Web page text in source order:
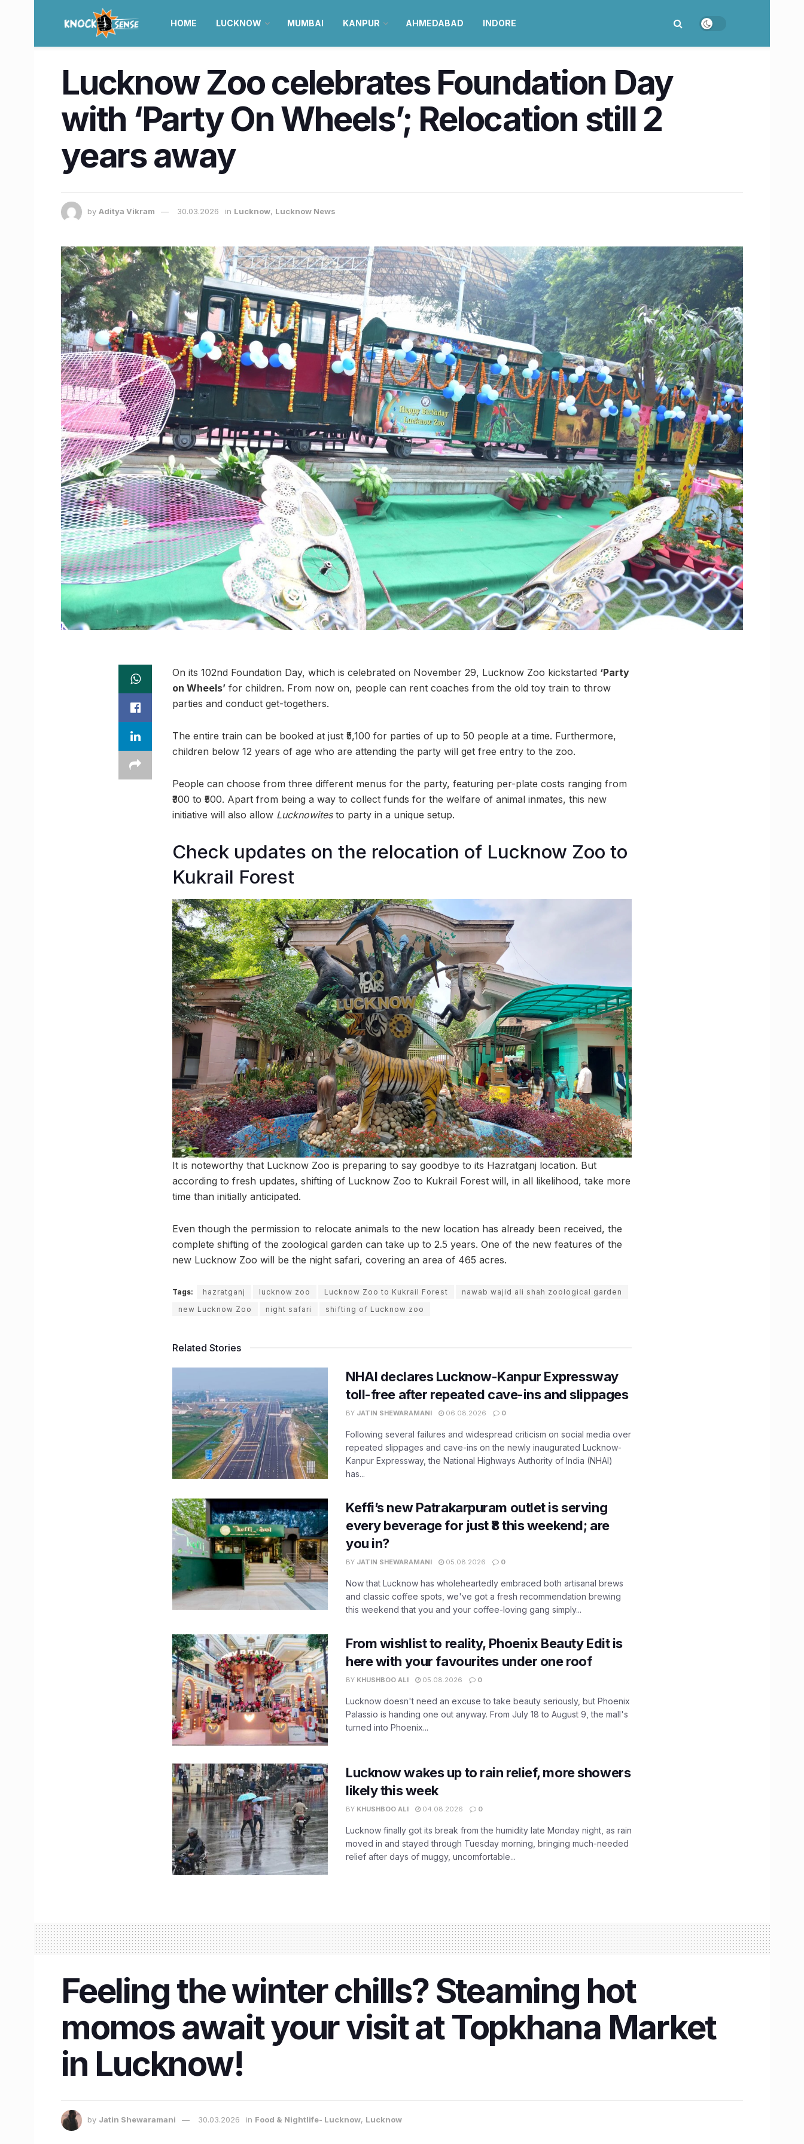
HOME LUCKNOW MUMBAI KANPUR AHMEDABAD INDORE
Lucknow Zoo celebrates Foundation Day
with ‘Party On Wheels’; Relocation still 2
years away
by Aditya Vikram 30.03.2026 in Lucknow, Lucknow News
On its 102nd Foundation Day, which is celebrated on November 29, Lucknow Zoo kickstarted ‘Party
on Wheels’ for children. From now on, people can rent coaches from the old toy train to throw
parties and conduct get-togethers.
The entire train can be booked at just ₹5,100 for parties of up to 50 people at a time. Furthermore,
children below 12 years of age who are attending the party will get free entry to the zoo.
People can choose from three different menus for the party, featuring per-plate costs ranging from
₹300 to ₹500. Apart from being a way to collect funds for the welfare of animal inmates, this new
initiative will also allow Lucknowitesto party in a unique setup.
Check updates on the relocation of Lucknow Zoo to
Kukrail Forest
It is noteworthy that Lucknow Zoo is preparing to say goodbye to its Hazratganj location. But
according to fresh updates, shifting of Lucknow Zoo to Kukrail Forest will, in all likelihood, take more
time than initially anticipated.
Even though the permission to relocate animals to the new location has already been received, the
complete shifting of the zoological garden can take up to 2.5 years. One of the new features of the
new Lucknow Zoo will be the night safari, covering an area of 465 acres.
Tags: hazratganj lucknow zoo Lucknow Zoo to Kukrail Forest
nawab wajid ali shah zoological garden
new Lucknow Zoo
night safari shifting of Lucknow zoo
Related Stories
NHAI declares Lucknow-Kanpur Expressway
toll-free after repeated cave-ins and slippages
BY JATIN SHEWARAMANI 06.08.2026 0
Following several failures and widespread criticism on social media over
repeated slippages and cave-ins on the newly inaugurated Lucknow-
Kanpur Expressway, the National Highways Authority of India (NHAI)
has...
Keffi’s new Patrakarpuram outlet is serving
every beverage for just ₹8 this weekend; are
you in?
BY JATIN SHEWARAMANI 05.08.2026 0
Now that Lucknow has wholeheartedly embraced both artisanal brews
and classic coffee spots, we've got a fresh recommendation brewing
this weekend that you and your coffee-loving gang simply...
From wishlist to reality, Phoenix Beauty Edit is
here with your favourites under one roof
BY KHUSHBOO ALI 05.08.2026 0
Lucknow doesn't need an excuse to take beauty seriously, but Phoenix
Palassio is handing one out anyway. From July 18 to August 9, the mall's
turned into Phoenix...
Lucknow wakes up to rain relief, more showers
likely this week
BY KHUSHBOO ALI 04.08.2026 0
Lucknow finally got its break from the humidity late Monday night, as rain
moved in and stayed through Tuesday morning, bringing much-needed
relief after days of muggy, uncomfortable...
Feeling the winter chills? Steaming hot
momos await your visit at Topkhana Market
in Lucknow!
by Jatin Shewaramani 30.03.2026 in Food & Nightlife- Lucknow, Lucknow